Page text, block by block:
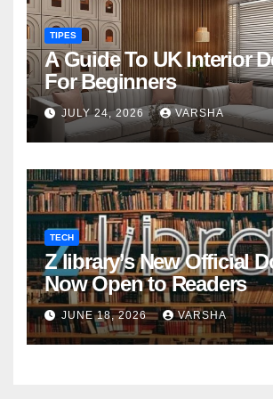
TIPES
A Guide To UK Interior
For Beginners
JULY 24, 2026 VARSHA
TECH
Z library’s New Official
Now Open to Readers
JUNE 18, 2026 VARSHA